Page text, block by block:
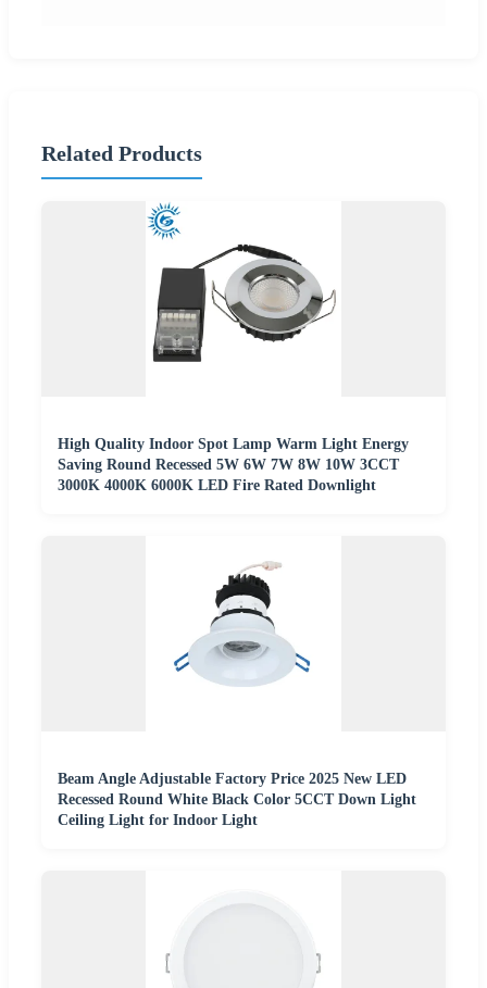
Related Products
High Quality Indoor Spot Lamp Warm Light Energy
Saving Round Recessed 5W 6W 7W 8W 10W 3CCT
3000K 4000K 6000K LED Fire Rated Downlight
Beam Angle Adjustable Factory Price 2025 New LED
Recessed Round White Black Color 5CCT Down Light
Ceiling Light for Indoor Light